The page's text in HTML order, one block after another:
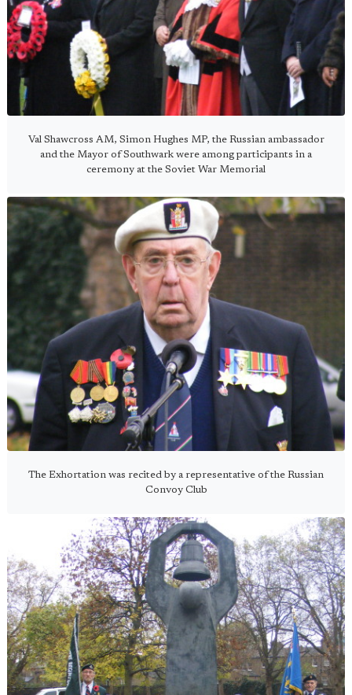
Val Shawcross AM, Simon Hughes MP, the Russian ambassador
and the Mayor of Southwark were among participants in a
ceremony at the Soviet War Memorial
The Exhortation was recited by a representative of the Russian
Convoy Club